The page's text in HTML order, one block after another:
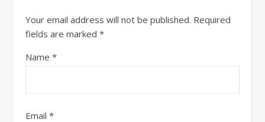
Your email address will not be published. Required
fields are marked *
Name *
Email *